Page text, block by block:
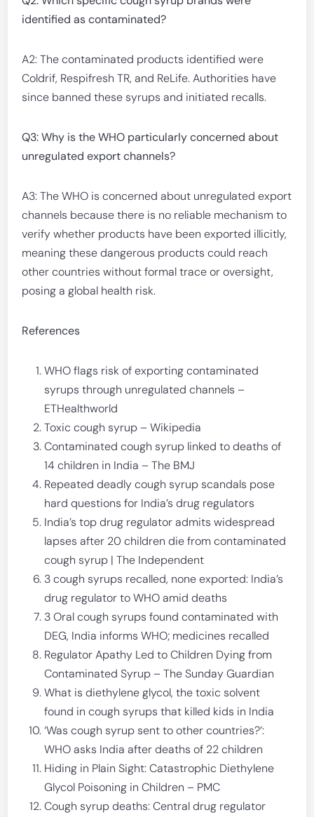
identified as contaminated?
A2: The contaminated products identified were
Coldrif, Respifresh TR, and ReLife. Authorities have
since banned these syrups and initiated recalls.
Q3: Why is the WHO particularly concerned about
unregulated export channels?
A3: The WHO is concerned about unregulated export
channels because there is no reliable mechanism to
verify whether products have been exported illicitly,
meaning these dangerous products could reach
other countries without formal trace or oversight,
posing a global health risk.
References
WHO flags risk of exporting contaminated
syrups through unregulated channels –
ETHealthworld
Toxic cough syrup – Wikipedia
Contaminated cough syrup linked to deaths of
14 children in India – The BMJ
Repeated deadly cough syrup scandals pose
hard questions for India’s drug regulators
India’s top drug regulator admits widespread
lapses after 20 children die from contaminated
cough syrup | The Independent
3 cough syrups recalled, none exported: India’s
drug regulator to WHO amid deaths
3 Oral cough syrups found contaminated with
DEG, India informs WHO; medicines recalled
Regulator Apathy Led to Children Dying from
Contaminated Syrup – The Sunday Guardian
What is diethylene glycol, the toxic solvent
found in cough syrups that killed kids in India
‘Was cough syrup sent to other countries?’:
WHO asks India after deaths of 22 children
Hiding in Plain Sight: Catastrophic Diethylene
Glycol Poisoning in Children – PMC
Cough syrup deaths: Central drug regulator